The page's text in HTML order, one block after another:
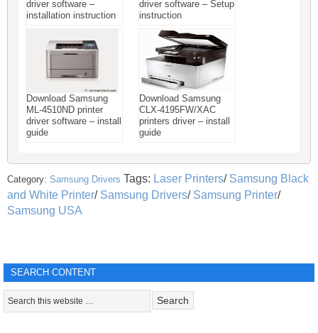
driver software –
installation instruction
driver software – Setup
instruction
Download Samsung
ML-4510ND printer
driver software – install
guide
Download Samsung
CLX-4195FW/XAC
printers driver – install
guide
Category: Samsung Drivers Tags: Laser Printers/ Samsung Black
and White Printer/ Samsung Drivers/ Samsung Printer/
Samsung USA
SEARCH CONTENT